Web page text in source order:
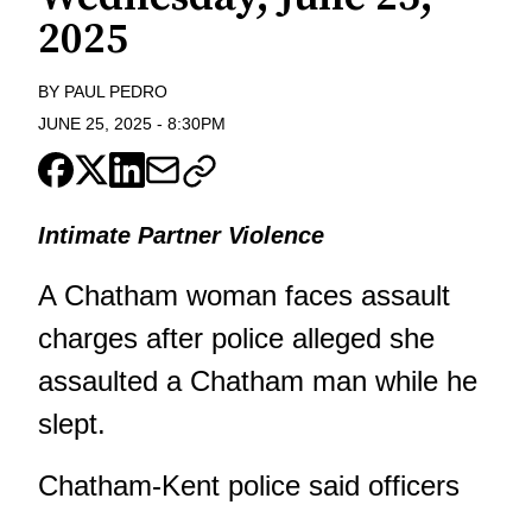
2025
BY PAUL PEDRO
JUNE 25, 2025 - 8:30PM
Intimate Partner Violence
A Chatham woman faces assault
charges after police alleged she
assaulted a Chatham man while he
slept.
Chatham-Kent police said officers